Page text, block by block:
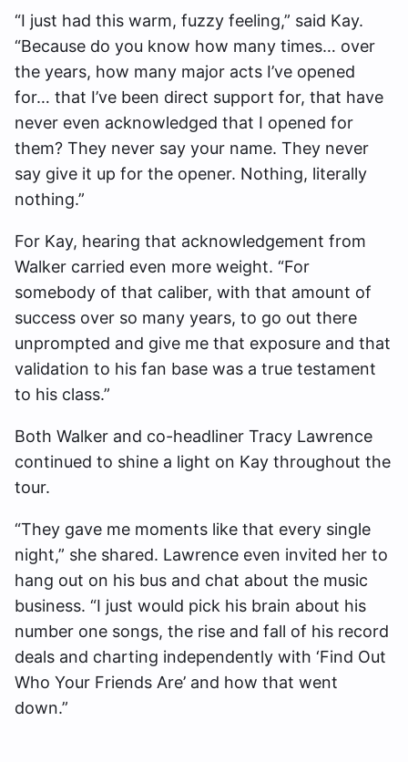
“I just had this warm, fuzzy feeling,” said Kay.
“Because do you know how many times… over
the years, how many major acts I’ve opened
for… that I’ve been direct support for, that have
never even acknowledged that I opened for
them? They never say your name. They never
say give it up for the opener. Nothing, literally
nothing.”
For Kay, hearing that acknowledgement from
Walker carried even more weight. “For
somebody of that caliber, with that amount of
success over so many years, to go out there
unprompted and give me that exposure and that
validation to his fan base was a true testament
to his class.”
Both Walker and co-headliner Tracy Lawrence
continued to shine a light on Kay throughout the
tour.
“They gave me moments like that every single
night,” she shared. Lawrence even invited her to
hang out on his bus and chat about the music
business. “I just would pick his brain about his
number one songs, the rise and fall of his record
deals and charting independently with ‘Find Out
Who Your Friends Are’ and how that went
down.”